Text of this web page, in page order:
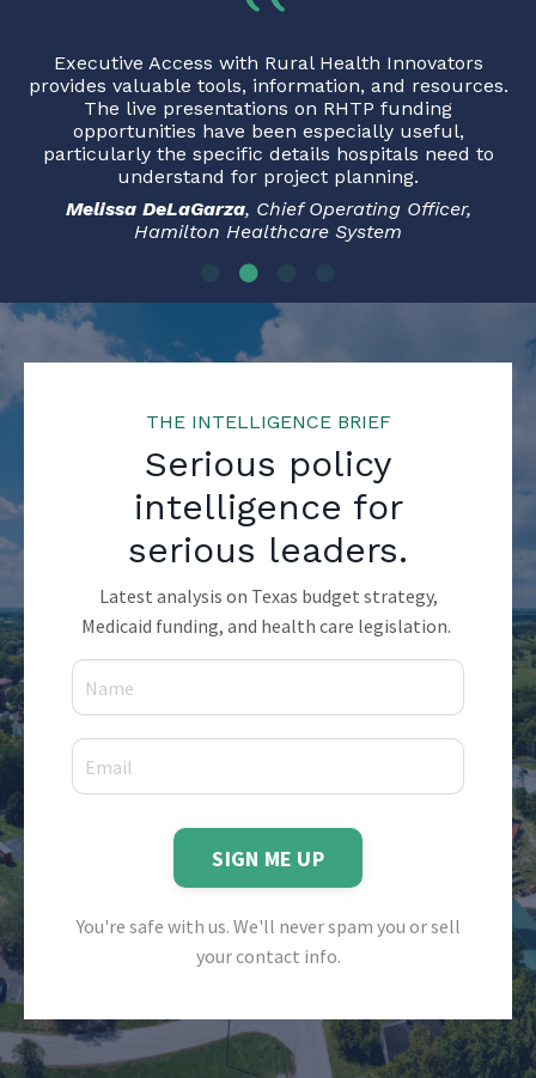
Executive Access with Rural Health Innovators
provides valuable tools, information, and resources.
The live presentations on RHTP funding
opportunities have been especially useful,
particularly the specific details hospitals need to
understand for project planning.
Melissa DeLaGarza, Chief Operating Officer,
Hamilton Healthcare System
THE INTELLIGENCE BRIEF
Serious policy
intelligence for
serious leaders.
Latest analysis on Texas budget strategy,
Medicaid funding, and health care legislation.
SIGN ME UP
You're safe with us. We'll never spam you or sell
your contact info.